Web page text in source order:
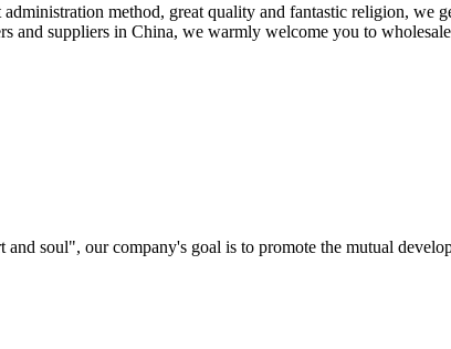
method, great quality and fantastic religion, we
and suppliers in China, we warmly welcome you to
and soul", our company's goal is to promote the mutual